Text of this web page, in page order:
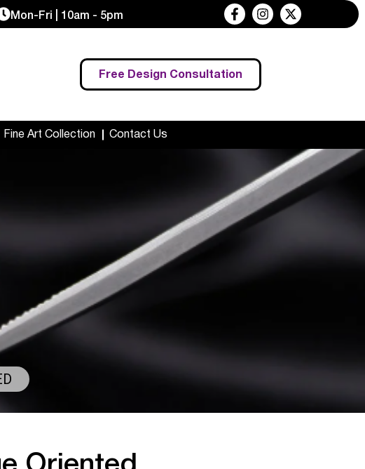
Mon-Fri | 10am - 5pm
Free Design Consultation
Fine Art Collection Contact Us
Oriented